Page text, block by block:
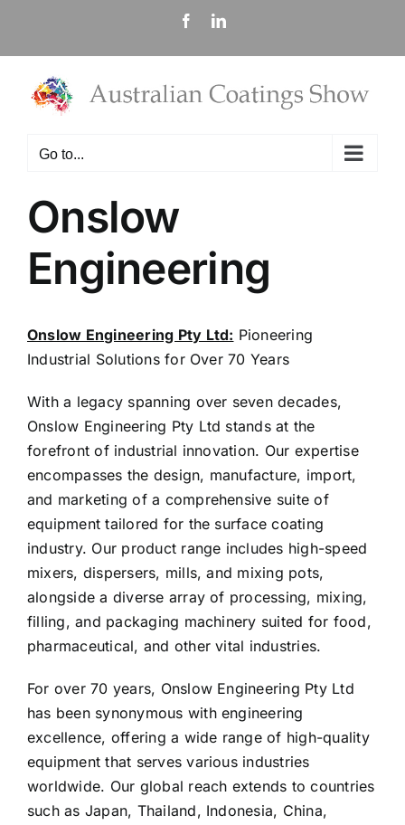
content
FacebookLinkedIn
Go to...
Onslow
Engineering
Onslow Engineering Pty Ltd: Pioneering
Industrial Solutions for Over 70 Years
With a legacy spanning over seven decades,
Onslow Engineering Pty Ltd stands at the
forefront of industrial innovation. Our expertise
encompasses the design, manufacture, import,
and marketing of a comprehensive suite of
equipment tailored for the surface coating
industry. Our product range includes high-speed
mixers, dispersers, mills, and mixing pots,
alongside a diverse array of processing, mixing,
filling, and packaging machinery suited for food,
pharmaceutical, and other vital industries.
For over 70 years, Onslow Engineering Pty Ltd
has been synonymous with engineering
excellence, offering a wide range of high-quality
equipment that serves various industries
worldwide. Our global reach extends to countries
such as Japan, Thailand, Indonesia, China,